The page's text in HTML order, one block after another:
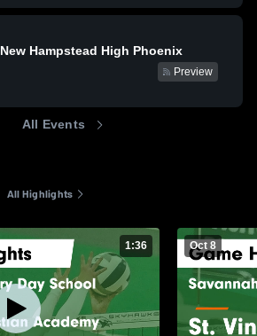
New Hampstead High Phoenix
Preview
All Events
All Highlights
1:36 Oct 8